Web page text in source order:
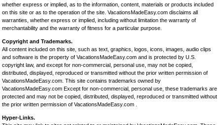
whether express or implied, as to the information, content, materials or products included
on this site or as to the operation of the site. VacationsMadeEasy.com disclaims all
warranties, whether express or implied, including without limitation the warranty of
merchantability and the warranty of fitness for a particular purpose.
Copyright and Trademarks.
All content included on this site, such as text, graphics, logos, icons, images, audio clips
and software is the property of VacationsMadeEasy.com and is protected by U.S.
copyright law, and except for non-commercial, personal use, may not be copied,
distributed, displayed, reproduced or transmitted without the prior written permission of
VacationsMadeEasy.com. This site contains trademarks owned by
VacationsMadeEasy.com Except for non-commercial, personal use, these trademarks are
protected and may not be copied, distributed, displayed, reproduced or transmitted without
the prior written permission of VacationsMadeEasy.com .
Hyper-Links.